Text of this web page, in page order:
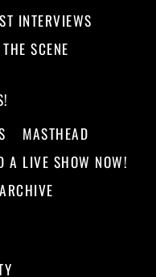
INTERVIEWS
SCENE
MASTHEAD
A LIVE SHOW NOW!